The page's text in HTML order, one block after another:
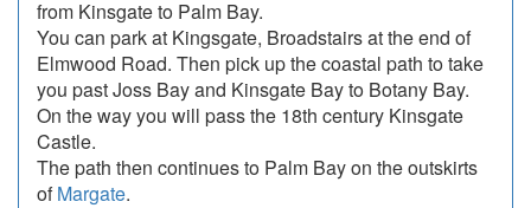
from Kinsgate to Palm Bay.
You can park at Kingsgate, Broadstairs at the end of
Elmwood Road. Then pick up the coastal path to take
you past Joss Bay and Kinsgate Bay to Botany Bay.
On the way you will pass the 18th century Kinsgate
Castle.
The path then continues to Palm Bay on the outskirts
ofMargate.